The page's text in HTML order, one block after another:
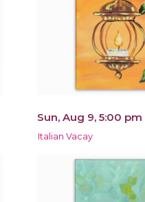
Sun, Aug 9, 5:00 pm
Italian Vacay